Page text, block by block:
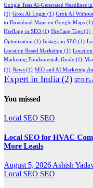
Google Tests AI-Generated Headlines in
(1) Grok AI Login (1) Grok AI
to Download Maps on Google Maps (1)
Hreflang in SEO (1) Hreflang Tags (1)
Optimization (1) Instagram SEO (1)
Location Based Marketing (1)
Marketing Fundamentals Guide (1)
(1) News (1) SEO and AI Marketing
Expert in India (2) SEO
You missed
Local SEO SEO
Local SEO for HVAC
More Leads
August 5, 2026 Ashish
Local SEO SEO